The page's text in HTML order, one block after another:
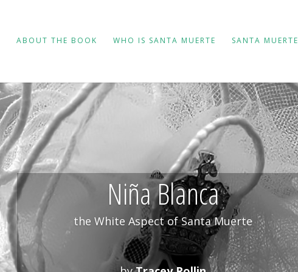
ABOUT THE BOOK WHO IS SANTA MUERTE SANTA MUERTE
Niña Blanca
the White Aspect of Santa Muerte